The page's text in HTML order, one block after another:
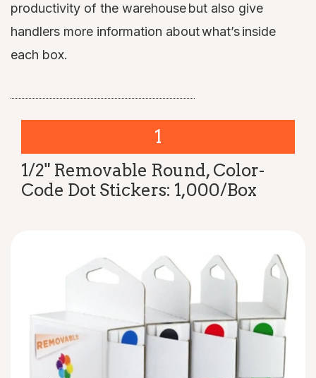
productivity of the warehouse but also give
handlers more information about what’s inside
each box.
1
1/2" Removable Round, Color-
Code Dot Stickers: 1,000/Box